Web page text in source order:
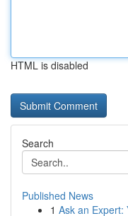
HTML is disabled
Search
Published News
1 Ask an Expert: